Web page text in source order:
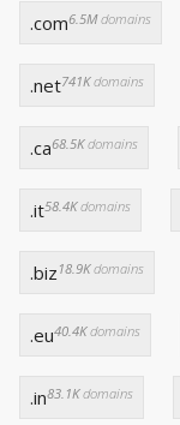
.com6.5Mdomains
.net741Kdomains
.ca68.5Kdomains
.it58.4Kdomains
.biz 18.9Kdomains
.eu40.4Kdomains
.in83.1Kdomains